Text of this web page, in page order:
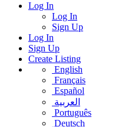
Log In
Log In
Sign Up
Log In
Sign Up
Create Listing
English
Français
Español
العربية
Português
Deutsch